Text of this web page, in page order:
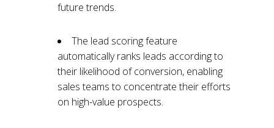
future trends.
The lead scoring feature
automatically ranks leads according to
their likelihood of conversion, enabling
sales teams to concentrate their efforts
on high-value prospects.